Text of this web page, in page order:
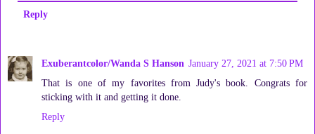
Reply
Exuberantcolor/Wanda S Hanson January 27, 2021 at 7:50 PM
That is one of my favorites from Judy's book. Congrats for
sticking with it and getting it done.
Reply